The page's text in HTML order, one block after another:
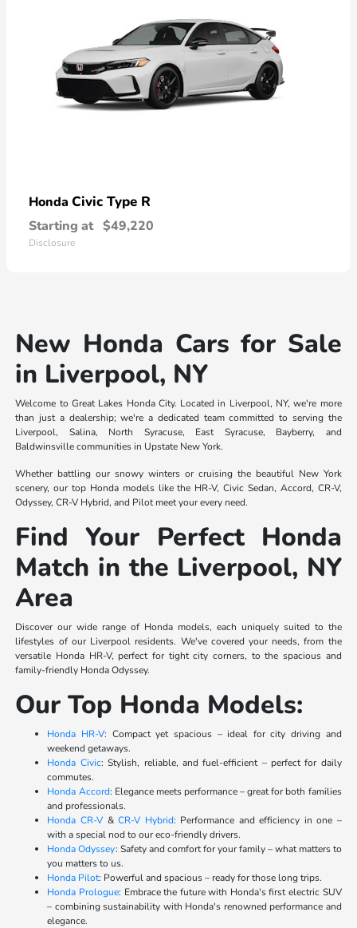
Honda Civic Type R
Starting at $49,220
Disclosure
New Honda Cars for Sale
in Liverpool, NY
Welcome to Great Lakes Honda City. Located in Liverpool, NY, we're more
than just a dealership; we're a dedicated team committed to serving the
Liverpool, Salina, North Syracuse, East Syracuse, Bayberry, and
Baldwinsville communities in Upstate New York.
Whether battling our snowy winters or cruising the beautiful New York
scenery, our top Honda models like the HR-V, Civic Sedan, Accord, CR-V,
Odyssey, CR-V Hybrid, and Pilot meet your every need.
Find Your Perfect Honda
Match in the Liverpool, NY
Area
Discover our wide range of Honda models, each uniquely suited to the
lifestyles of our Liverpool residents. We've covered your needs, from the
versatile Honda HR-V, perfect for tight city corners, to the spacious and
family-friendly Honda Odyssey.
Our Top Honda Models:
Honda HR-V: Compact yet spacious – ideal for city driving and
weekend getaways.
Honda Civic: Stylish, reliable, and fuel-efficient – perfect for daily
commutes.
Honda Accord: Elegance meets performance – great for both families
and professionals.
Honda CR-V &CR-V Hybrid: Performance and efficiency in one –
with a special nod to our eco-friendly drivers.
Honda Odyssey: Safety and comfort for your family – what matters to
you matters to us.
Honda Pilot: Powerful and spacious – ready for those long trips.
Honda Prologue: Embrace the future with Honda's first electric SUV
– combining sustainability with Honda's renowned performance and
elegance.